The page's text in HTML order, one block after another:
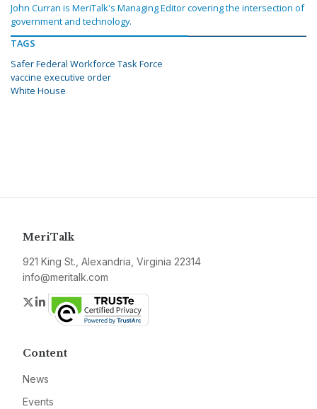
John Curran is MeriTalk's Managing Editor covering the intersection of
government and technology.
TAGS
Safer Federal Workforce Task Force
vaccine executive order
White House
MeriTalk
921 King St., Alexandria, Virginia 22314
info@meritalk.com
Twitter
LinkedIn
Content
News
Events